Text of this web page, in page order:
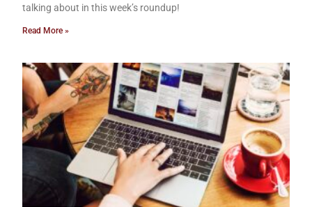
talking about in this week’s roundup!
Read More »